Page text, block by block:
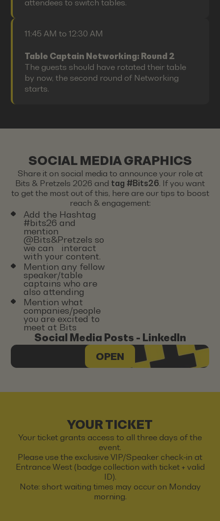
attendees to switch tables.
11:45 AM to 12:30 AM
Table Captain Networking: Round 2
The guests should have rotated their table
by now, the second round of Networking
starts.
SOCIAL MEDIA GRAPHICS
Share it on social media to announce your role at
Bits & Pretzels 2026 and tag #Bits26. If you want
to get the most out of this, here are our tips to boost
reach & engagement:
Add the Hashtag
#bits26 and
mention
@Bits&Pretzels so
we can interact
with your content.
Mention any fellow
speaker/table
captains who are
also attending
Mention what
companies/people
you are excited to
meet at Bits
Social Media Posts - LinkedIn
OPEN
YOUR TICKET
Your ticket grants access to all three days of the
event.
Please use the exclusive VIP/Speaker check-in at
Entrance West (badge collection with ticket + valid
ID).
Note: short waiting times may occur on Monday
morning.